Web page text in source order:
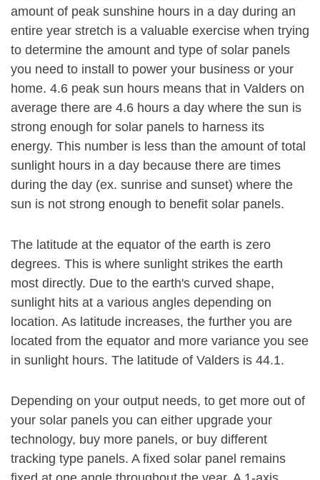
amount of peak sunshine hours in a day during an
entire year stretch is a valuable exercise when trying
to determine the amount and type of solar panels
you need to install to power your business or your
home. 4.6 peak sun hours means that in Valders on
average there are 4.6 hours a day where the sun is
strong enough for solar panels to harness its
energy. This number is less than the amount of total
sunlight hours in a day because there are times
during the day (ex. sunrise and sunset) where the
sun is not strong enough to benefit solar panels.
The latitude at the equator of the earth is zero
degrees. This is where sunlight strikes the earth
most directly. Due to the earth's curved shape,
sunlight hits at a various angles depending on
location. As latitude increases, the further you are
located from the equator and more variance you see
in sunlight hours. The latitude of Valders is 44.1.
Depending on your output needs, to get more out of
your solar panels you can either upgrade your
technology, buy more panels, or buy different
tracking type panels. A fixed solar panel remains